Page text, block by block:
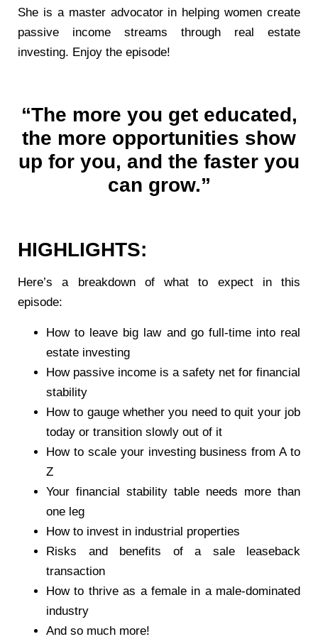
She is a master advocator in helping women create
passive income streams through real estate
investing. Enjoy the episode!
“The more you get educated,
the more opportunities show
up for you, and the faster you
can grow.”
HIGHLIGHTS:
Here’s a breakdown of what to expect in this
episode:
How to leave big law and go full-time into real
estate investing
How passive income is a safety net for financial
stability
How to gauge whether you need to quit your job
today or transition slowly out of it
How to scale your investing business from A to
Z
Your financial stability table needs more than
one leg
How to invest in industrial properties
Risks and benefits of a sale leaseback
transaction
How to thrive as a female in a male-dominated
industry
And so much more!